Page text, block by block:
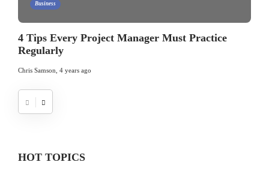
Business
4 Tips Every Project Manager Must Practice
Regularly
Chris Samson, 4 years ago
HOT TOPICS